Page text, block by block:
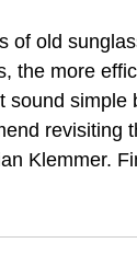
of old
the more
simple
revisiting
Klemmer.